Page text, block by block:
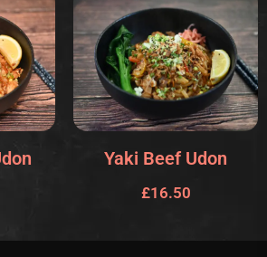
Yaki Beef Udon
£16.50